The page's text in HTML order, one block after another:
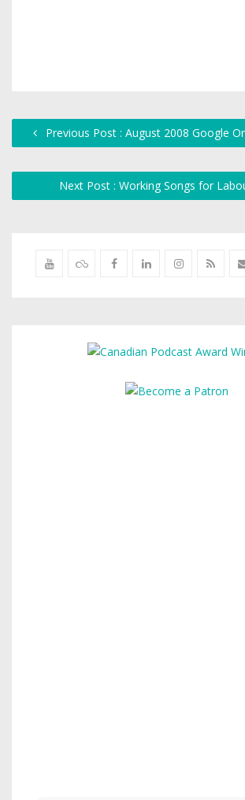
Previous Post : August 2008 Google
Next Post : Working Songs for